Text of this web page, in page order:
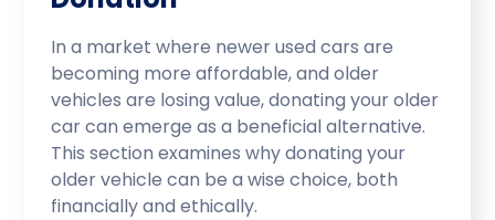
In a market where newer used cars are
becoming more affordable, and older
vehicles are losing value, donating your older
car can emerge as a beneficial alternative.
This section examines why donating your
older vehicle can be a wise choice, both
financially and ethically.